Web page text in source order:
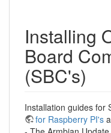
Installing
Board
(SBC's)
Installation guides for
for Raspberry PI's